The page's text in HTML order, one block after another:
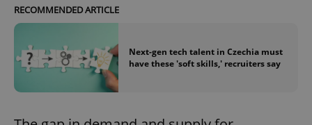
RECOMMENDED ARTICLE
Next-gen tech talent in Czechia must
have these 'soft skills,' recruiters say